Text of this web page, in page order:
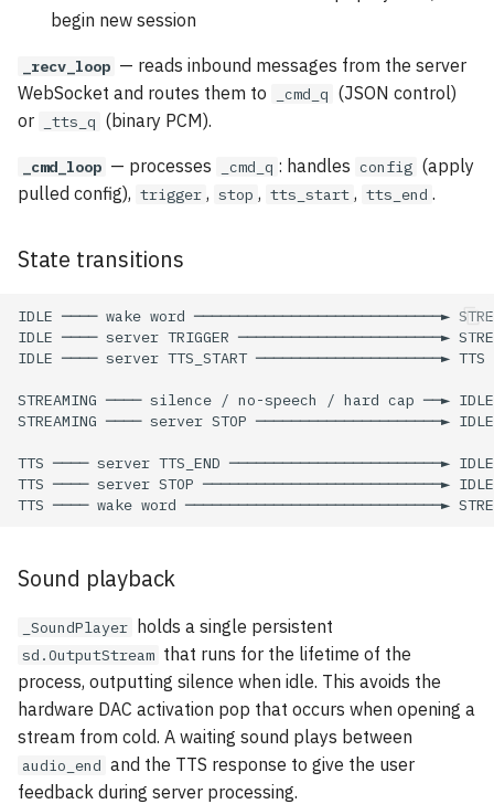
begin new session
_recv_loop — reads inbound messages from the server
WebSocket and routes them to
_cmd_q (JSON control)
or
_tts_q (binary PCM).
_cmd_loop — processes _cmd_q : handles config (apply
pulled config), trigger , stop , tts_start , tts_end .
State transitions
Sound playback
_SoundPlayer holds a single persistent
sd.OutputStream that runs for the lifetime of the
process, outputting silence when idle. This avoids the
hardware DAC activation pop that occurs when opening a
stream from cold. A waiting sound plays between
audio_end and the TTS response to give the user
feedback during server processing.